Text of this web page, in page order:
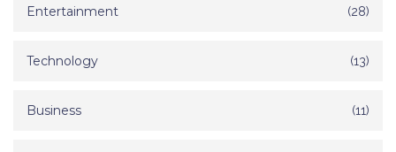
Entertainment (28)
Technology (13)
Business (11)